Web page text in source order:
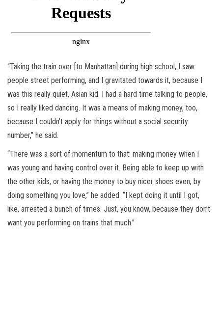
“Taking the train over [to Manhattan] during high school, I saw
people street performing, and I gravitated towards it, because I
was this really quiet, Asian kid. I had a hard time talking to people,
so I really liked dancing. It was a means of making money, too,
because I couldn’t apply for things without a social security
number,” he said.
“There was a sort of momentum to that: making money when I
was young and having control over it. Being able to keep up with
the other kids, or having the money to buy nicer shoes even, by
doing something you love,” he added. “I kept doing it until I got,
like, arrested a bunch of times. Just, you know, because they don’t
want you performing on trains that much.”